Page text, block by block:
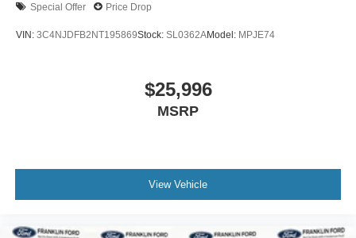
Special Offer Price Drop
VIN: 3C4NJDFB2NT195869Stock: SL0362AModel: MPJE74
$25,996
MSRP
View Vehicle